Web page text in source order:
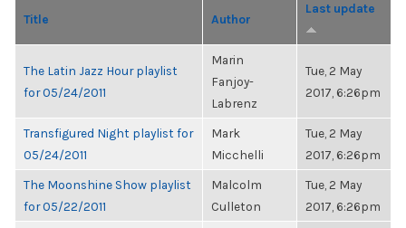
Title Author
Last update
The Latin Jazz Hour playlist
for 05/24/2011
Marin
Fanjoy-
Labrenz
Tue, 2 May
2017, 6:26pm
Transfigured Night playlist for
05/24/2011
Mark
Micchelli
Tue, 2 May
2017, 6:26pm
The Moonshine Show playlist
for 05/22/2011
Malcolm
Culleton
Tue, 2 May
2017, 6:26pm